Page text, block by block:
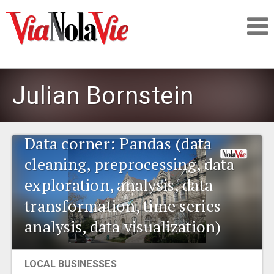
LOGIN
PEOPLE
PLACES
Julian Bornstein
Data corner: Pandas (data
cleaning, preprocessing, data
exploration, analysis, data
transformation, time series
analysis, data visualization)
LOCAL BUSINESSES